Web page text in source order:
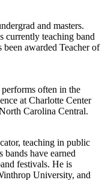
and masters.
currently teaching band
awarded Teacher of
often in the
at Charlotte Center
Carolina Central.
teaching in public
have earned
festivals. He is
University, and